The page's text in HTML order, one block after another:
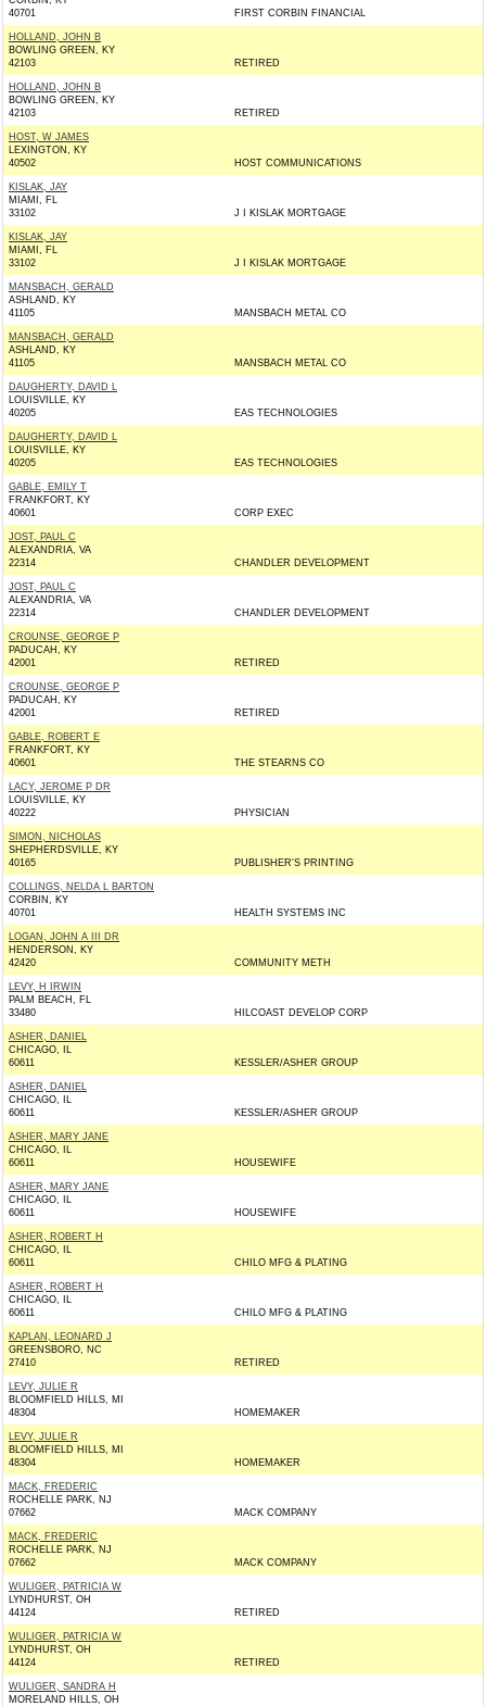
40701
FIRST CORBIN FINANCIAL
HOLLAND, JOHN B
BOWLING GREEN, KY
42103
RETIRED
HOLLAND, JOHN B
BOWLING GREEN, KY
42103
RETIRED
HOST, W JAMES
LEXINGTON, KY
40502
HOST COMMUNICATIONS
KISLAK, JAY
MIAMI, FL
33102
J I KISLAK MORTGAGE
KISLAK, JAY
MIAMI, FL
33102
J I KISLAK MORTGAGE
MANSBACH, GERALD
ASHLAND, KY
41105
MANSBACH METAL CO
MANSBACH, GERALD
ASHLAND, KY
41105
MANSBACH METAL CO
DAUGHERTY, DAVID L
LOUISVILLE, KY
40205
EAS TECHNOLOGIES
DAUGHERTY, DAVID L
LOUISVILLE, KY
40205
EAS TECHNOLOGIES
GABLE, EMILY T
FRANKFORT, KY
40601
CORP EXEC
JOST, PAUL C
ALEXANDRIA, VA
22314
CHANDLER DEVELOPMENT
JOST, PAUL C
ALEXANDRIA, VA
22314
CHANDLER DEVELOPMENT
CROUNSE, GEORGE P
PADUCAH, KY
42001
RETIRED
CROUNSE, GEORGE P
PADUCAH, KY
42001
RETIRED
GABLE, ROBERT E
FRANKFORT, KY
40601
THE STEARNS CO
LACY, JEROME P DR
LOUISVILLE, KY
40222
PHYSICIAN
SIMON, NICHOLAS
SHEPHERDSVILLE, KY
40165
PUBLISHER'S PRINTING
COLLINGS, NELDA L BARTON
CORBIN, KY
40701
HEALTH SYSTEMS INC
LOGAN, JOHN A III DR
HENDERSON, KY
42420
COMMUNITY METH
LEVY, H IRWIN
PALM BEACH, FL
33480
HILCOAST DEVELOP CORP
ASHER, DANIEL
CHICAGO, IL
60611
KESSLER/ASHER GROUP
ASHER, DANIEL
CHICAGO, IL
60611
KESSLER/ASHER GROUP
ASHER, MARY JANE
CHICAGO, IL
60611
HOUSEWIFE
ASHER, MARY JANE
CHICAGO, IL
60611
HOUSEWIFE
ASHER, ROBERT H
CHICAGO, IL
60611
CHILO MFG & PLATING
ASHER, ROBERT H
CHICAGO, IL
60611
CHILO MFG & PLATING
KAPLAN, LEONARD J
GREENSBORO, NC
27410
RETIRED
LEVY, JULIE R
BLOOMFIELD HILLS, MI
48304
HOMEMAKER
LEVY, JULIE R
BLOOMFIELD HILLS, MI
48304
HOMEMAKER
MACK, FREDERIC
ROCHELLE PARK, NJ
07662
MACK COMPANY
MACK, FREDERIC
ROCHELLE PARK, NJ
07662
MACK COMPANY
WULIGER, PATRICIA W
LYNDHURST, OH
44124
RETIRED
WULIGER, PATRICIA W
LYNDHURST, OH
44124
RETIRED
WULIGER, SANDRA H
MORELAND HILLS, OH